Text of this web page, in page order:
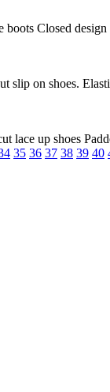
Closed
slip on shoes.
lace up shoes
35 36 37 38 39 40